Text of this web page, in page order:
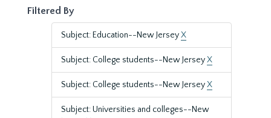
Filtered By
Subject: Education--New JerseyX
Subject: College students--New JerseyX
Subject: College students--New JerseyX
Subject: Universities and colleges--New